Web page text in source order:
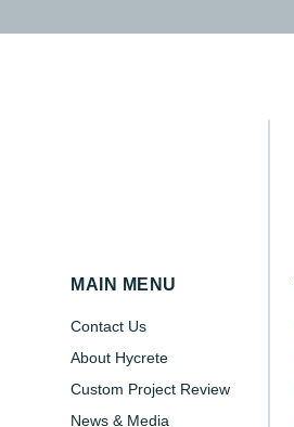
MAIN MENU
Contact Us
About Hycrete
Custom Project Review
News & Media